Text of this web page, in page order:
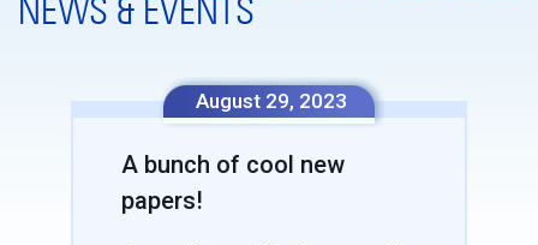
NEWS & EVENTS
August 29, 2023
A bunch of cool new
papers!